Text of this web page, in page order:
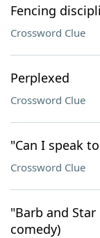
Fencing
Crossword Clue
Perplexed
Crossword Clue
"Can I speak
Crossword Clue
"Barb and Star
comedy)